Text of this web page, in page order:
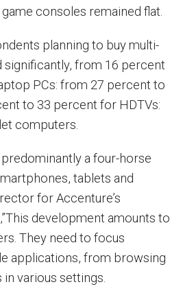
consoles remained flat.
planning to buy multi-
significantly, from 16 percent
PCs: from 27 percent to
to 33 percent for HDTVs:
computers.
a four-horse
tablets and
for Accenture’s
development amounts to
They need to focus
applications, from browsing
various settings.